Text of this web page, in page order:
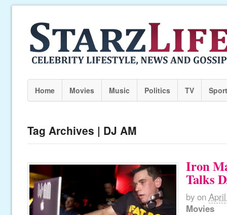
Home Movies Music Politics TV
Tag Archives | DJ AM
Iron
Talks
by on
Movies